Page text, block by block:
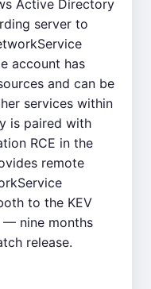
Active Directory
server to
account has
and can be
services within
is paired with
RCE in the
remote
to the KEV
— nine months
release.